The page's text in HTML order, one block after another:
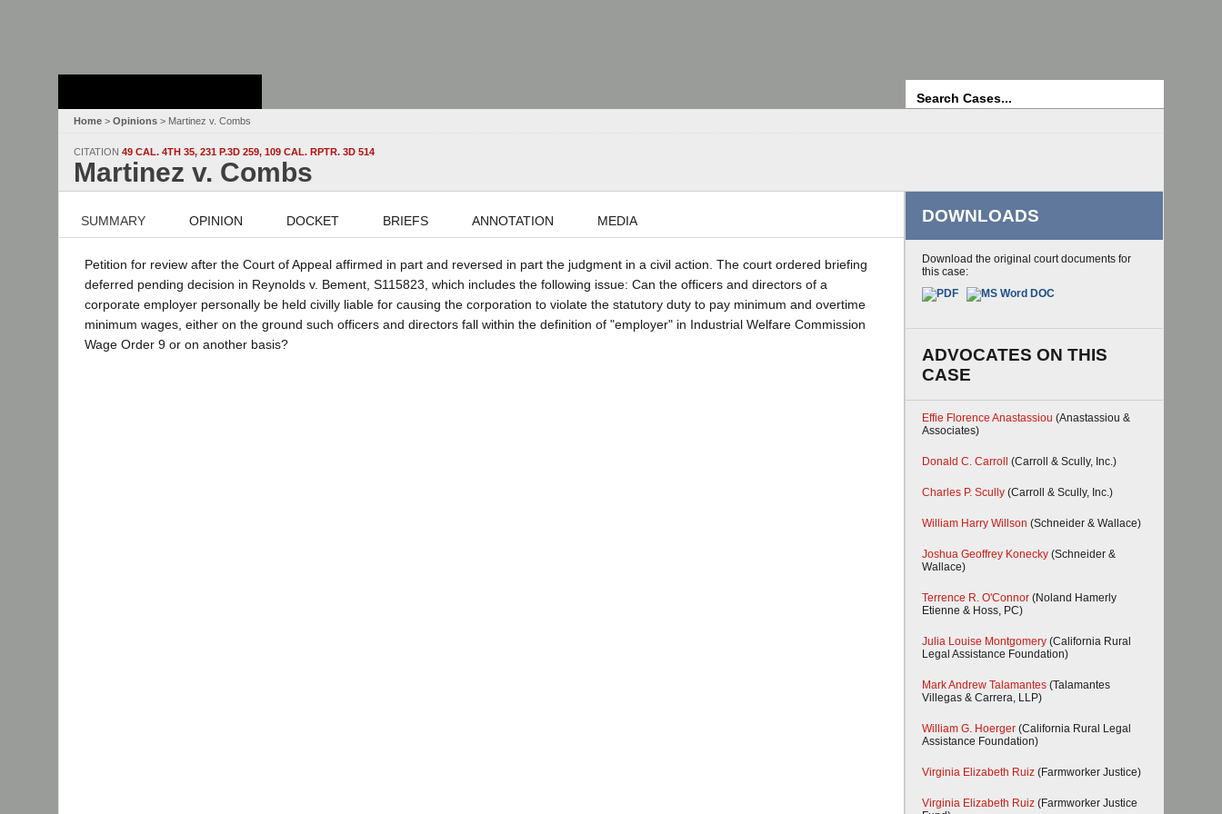
Home > Opinions > Martinez v. Combs
CITATION 49 CAL. 4TH 35, 231 P.3D 259, 109 CAL. RPTR. 3D 514
Martinez v. Combs
SUMMARY OPINION DOCKET BRIEFS ANNOTATION MEDIA
Petition for review after the Court of Appeal affirmed in part and reversed in part the judgment in a civil action. The court ordered briefing
deferred pending decision in Reynolds v. Bement, S115823, which includes the following issue: Can the officers and directors of a
corporate employer personally be held civilly liable for causing the corporation to violate the statutory duty to pay minimum and overtime
minimum wages, either on the ground such officers and directors fall within the definition of "employer" in Industrial Welfare Commission
Wage Order 9 or on another basis?
DOWNLOADS
Download the original court documents for
this case:
ADVOCATES ON THIS
CASE
Effie Florence Anastassiou (Anastassiou &
Associates)
Donald C. Carroll (Carroll & Scully, Inc.)
Charles P. Scully (Carroll & Scully, Inc.)
William Harry Willson (Schneider & Wallace)
Joshua Geoffrey Konecky (Schneider &
Wallace)
Terrence R. O'Connor (Noland Hamerly
Etienne & Hoss, PC)
Julia Louise Montgomery (California Rural
Legal Assistance Foundation)
Mark Andrew Talamantes (Talamantes
Villegas & Carrera, LLP)
William G. Hoerger (California Rural Legal
Assistance Foundation)
Virginia Elizabeth Ruiz (Farmworker Justice)
Virginia Elizabeth Ruiz (Farmworker Justice